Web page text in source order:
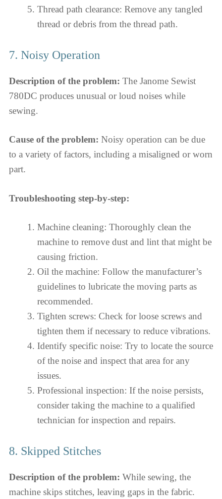
Thread path clearance: Remove any tangled
thread or debris from the thread path.
7. Noisy Operation
Description of the problem: The Janome Sewist
780DC produces unusual or loud noises while
sewing.
Cause of the problem: Noisy operation can be due
to a variety of factors, including a misaligned or worn
part.
Troubleshooting step-by-step:
Machine cleaning: Thoroughly clean the
machine to remove dust and lint that might be
causing friction.
Oil the machine: Follow the manufacturer’s
guidelines to lubricate the moving parts as
recommended.
Tighten screws: Check for loose screws and
tighten them if necessary to reduce vibrations.
Identify specific noise: Try to locate the source
of the noise and inspect that area for any
issues.
Professional inspection: If the noise persists,
consider taking the machine to a qualified
technician for inspection and repairs.
8. Skipped Stitches
Description of the problem: While sewing, the
machine skips stitches, leaving gaps in the fabric.